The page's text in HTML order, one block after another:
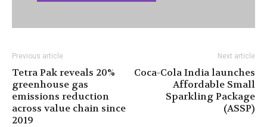
Previous article
Tetra Pak reveals 20%
greenhouse gas
emissions reduction
across value chain since
2019
Next article
Coca-Cola India launches
Affordable Small
Sparkling Package
(ASSP)